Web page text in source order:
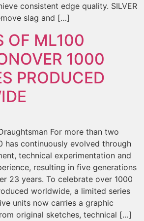
consistent edge quality. SILVER
slag and […]
OF ML100
OVER 1000
PRODUCED
For more than two
has continuously evolved through
technical experimentation and
resulting in five generations
23 years. To celebrate over 1000
worldwide, a limited series
units now carries a graphic
original sketches, technical […]